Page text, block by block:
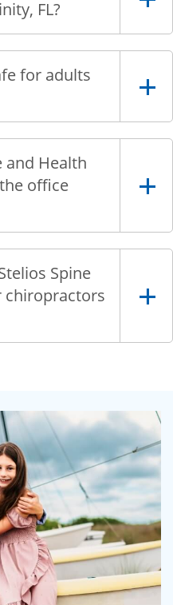
FL?
for adults
and Health
office
Spine
chiropractors